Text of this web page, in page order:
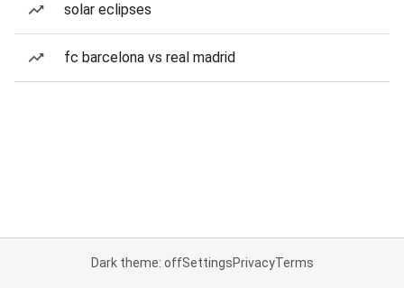
solar eclipses
fc barcelona vs real madrid
Dark theme: offSettingsPrivacyTerms